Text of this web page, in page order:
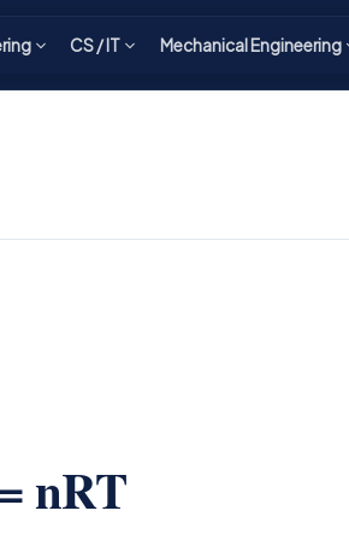
CS / IT Mechanical Engineering
nRT